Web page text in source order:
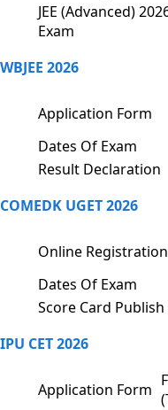
JEE (Advanced)
Exam
WBJEE 2026
Application Form
Dates Of Exam
Result Declaration
COMEDK UGET 2026
Online Registration
Dates Of Exam
Score Card Publish
IPU CET 2026
Application Form